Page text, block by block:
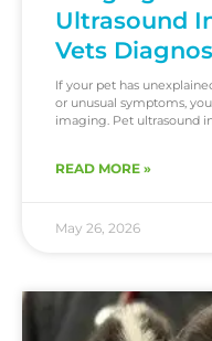
Ultrasound
Vets
If your pet has
or unusual symptoms,
imaging. Pet ultrasound
READ MORE »
May 26, 2026